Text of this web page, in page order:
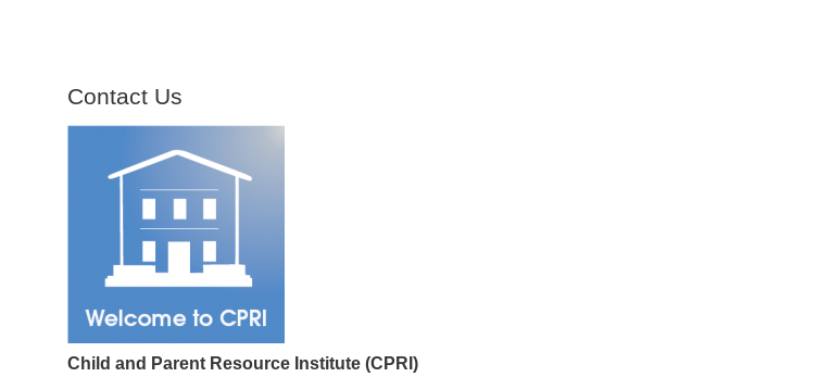
Contact Us
Child and Parent Resource Institute (CPRI)